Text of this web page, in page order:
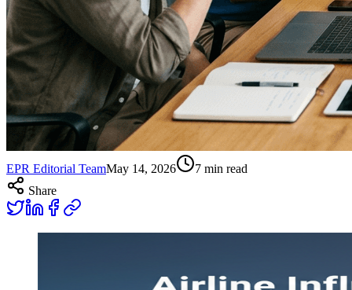
EPR Editorial TeamMay 14, 2026 7 min read
Share